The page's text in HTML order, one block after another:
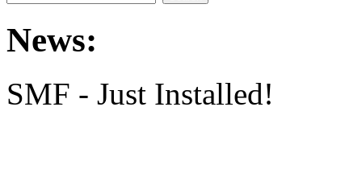
News:
SMF - Just Installed!